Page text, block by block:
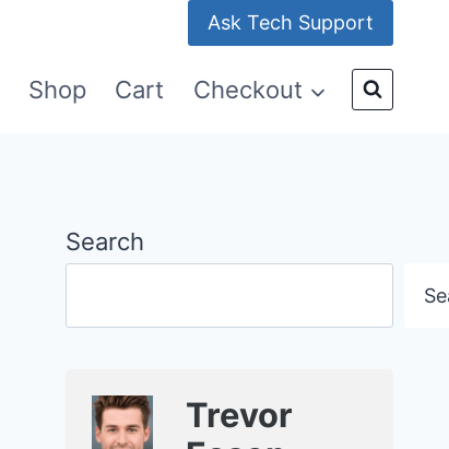
Ask Tech Support
Shop Cart Checkout
Search
Trevor